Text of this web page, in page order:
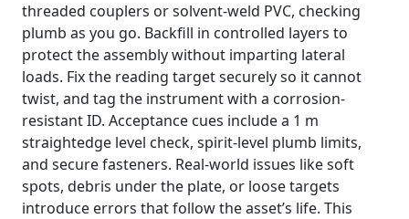
threaded couplers or solvent-weld PVC, checking
plumb as you go. Backfill in controlled layers to
protect the assembly without imparting lateral
loads. Fix the reading target securely so it cannot
twist, and tag the instrument with a corrosion-
resistant ID. Acceptance cues include a 1 m
straightedge level check, spirit-level plumb limits,
and secure fasteners. Real-world issues like soft
spots, debris under the plate, or loose targets
introduce errors that follow the asset’s life. This